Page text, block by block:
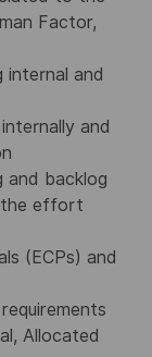
Factor,
internal and
and
and backlog
the effort
(ECPs) and
Allocated